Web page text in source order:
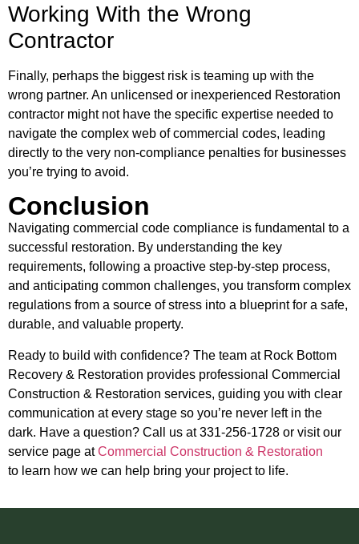
Working With the Wrong
Contractor
Finally, perhaps the biggest risk is teaming up with the
wrong partner. An unlicensed or inexperienced Restoration
contractor might not have the specific expertise needed to
navigate the complex web of commercial codes, leading
directly to the very non-compliance penalties for businesses
you’re trying to avoid.
Conclusion
Navigating commercial code compliance is fundamental to a
successful restoration. By understanding the key
requirements, following a proactive step-by-step process,
and anticipating common challenges, you transform complex
regulations from a source of stress into a blueprint for a safe,
durable, and valuable property.
Ready to build with confidence? The team at Rock Bottom
Recovery & Restoration provides professional Commercial
Construction & Restoration services, guiding you with clear
communication at every stage so you’re never left in the
dark. Have a question? Call us at 331-256-1728 or visit our
service page atCommercial Construction & Restoration
to learn how we can help bring your project to life.